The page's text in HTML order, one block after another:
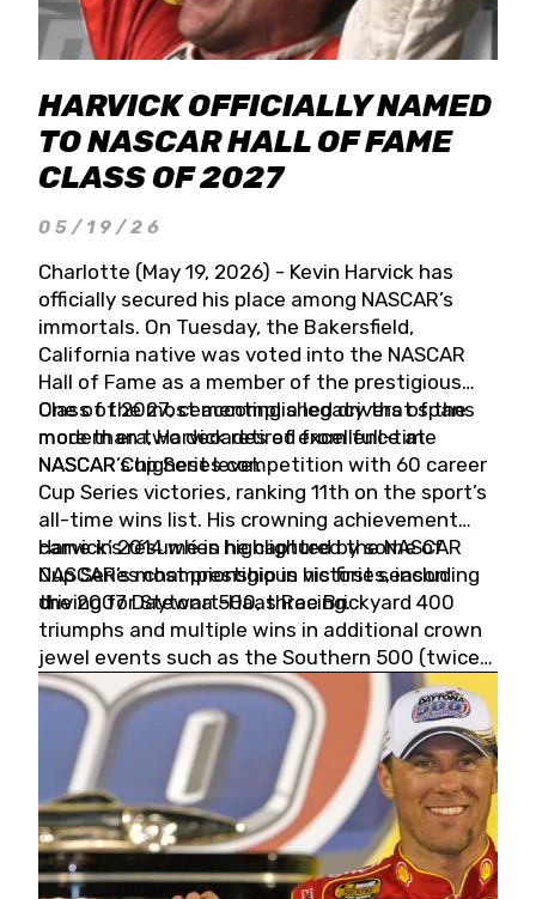
HARVICK OFFICIALLY NAMED
TO NASCAR HALL OF FAME
CLASS OF 2027
05/19/26
Charlotte (May 19, 2026) - Kevin Harvick has
officially secured his place among NASCAR’s
immortals. On Tuesday, the Bakersfield,
California native was voted into the NASCAR
Hall of Fame as a member of the prestigious
Class of 2027, cementing a legacy that spans
more than two decades of excellence at
NASCAR’s highest level.
One of the most accomplished drivers of the
modern era, Harvick retired from full-time
NASCAR Cup Series competition with 60 career
Cup Series victories, ranking 11th on the sport’s
all-time wins list. His crowning achievement
came in 2014 when he captured the NASCAR
Cup Series championship in his first season
driving for Stewart-Haas Racing.
Harvick’s résumé is highlighted by some of
NASCAR’s most prestigious victories, including
the 2007 Daytona 500, three Brickyard 400
triumphs and multiple wins in additional crown
jewel events such as the Southern 500 (twice)
and the Coca-Cola 600 (twice).